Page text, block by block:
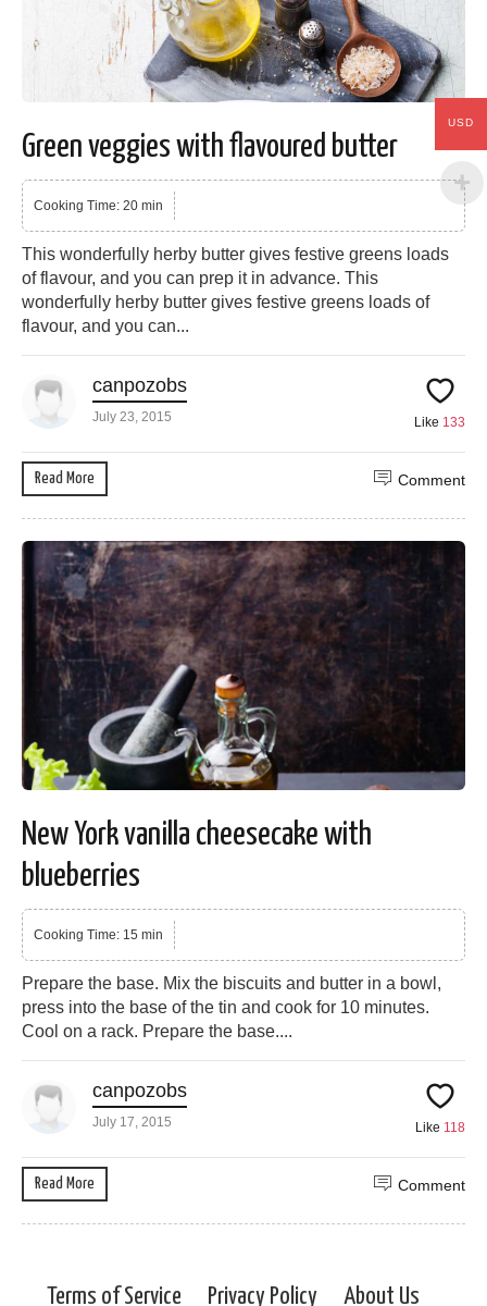
Green veggies with flavoured butter
Cooking Time: 20 min
This wonderfully herby butter gives festive greens loads
of flavour, and you can prep it in advance. This
wonderfully herby butter gives festive greens loads of
flavour, and you can...
canpozobs
July 23, 2015 Like 133
Read More Comment
New York vanilla cheesecake with
blueberries
Cooking Time: 15 min
Prepare the base. Mix the biscuits and butter in a bowl,
press into the base of the tin and cook for 10 minutes.
Cool on a rack. Prepare the base....
canpozobs
July 17, 2015 Like 118
Read More Comment
Terms of Service Privacy Policy About Us
USD